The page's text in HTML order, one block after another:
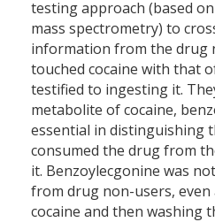
testing approach (based
mass spectrometry) to
information from the drug
touched cocaine with that
testified to ingesting it.
metabolite of cocaine,
essential in distinguishing
consumed the drug from
it. Benzoylecgonine was
from drug non-users,
cocaine and then washing